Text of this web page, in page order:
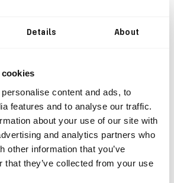
Details About
content and ads, to
features and to analyse our traffic.
about your use of our site with
and analytics partners who
other information that you’ve
that they’ve collected from your use